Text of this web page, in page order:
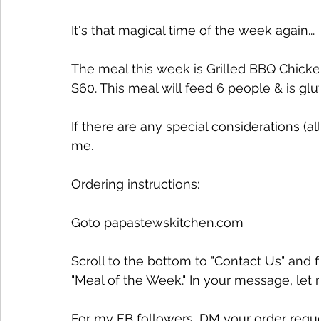
It's that magical time of the week again...
The meal this week is Grilled BBQ
$60. This meal will feed 6 people & is
If there are any special considerations
me.
Ordering instructions:
Goto papastewskitchen.com
Scroll to the bottom to "Contact Us"
"Meal of the Week." In your message,